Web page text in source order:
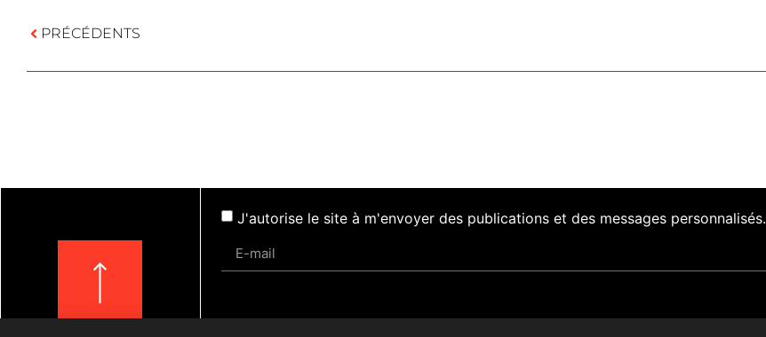
PRÉCÉDENTS
J'autorise le site à m'envoyer des publications et des messages personnalisés.